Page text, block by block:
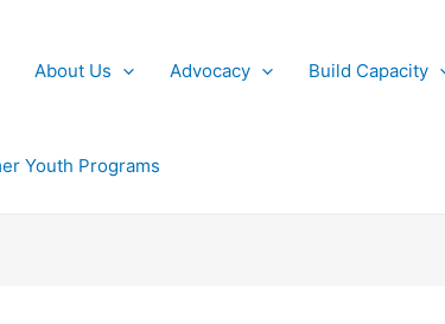
About Us Advocacy Build Capacity
Youth Programs